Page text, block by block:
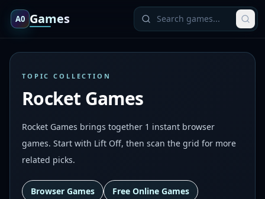
A0 Games
TOPIC COLLECTION
Rocket Games
Rocket Games brings together 1 instant browser
games. Start with Lift Off, then scan the grid for more
related picks.
Browser Games
Free Online Games